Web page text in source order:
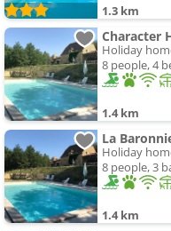
1.3 km
Holiday
8 people, 4
1.4 km
La
Holiday
8 people, 3
1.4 km